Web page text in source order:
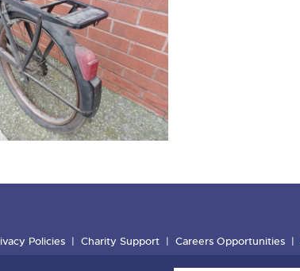
Policies Charity Support Careers Opportunities